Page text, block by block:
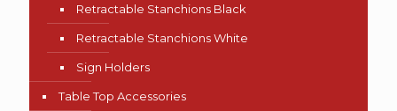
Retractable Stanchions Black
Retractable Stanchions White
Sign Holders
Table Top Accessories